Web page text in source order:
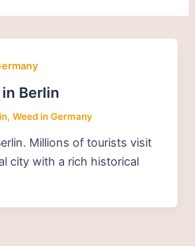
Berlin
,Weed in Germany
Millions of tourists visit
city with a rich historical